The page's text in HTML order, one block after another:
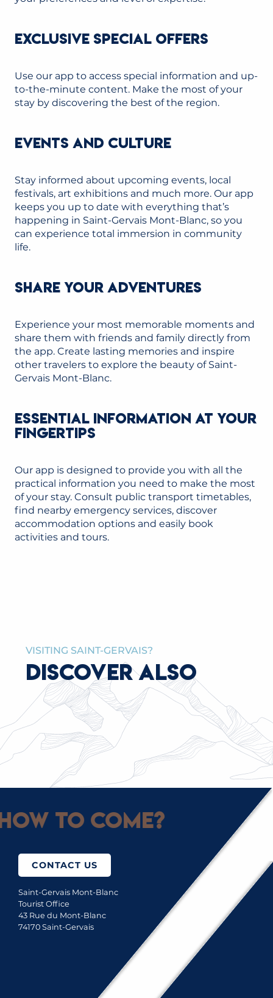
EVENTS AND CULTURE
Stay informed about upcoming events, local
festivals, art exhibitions and much more. Our app
keeps you up to date with everything that’s
happening in Saint-Gervais Mont-Blanc, so you
can experience total immersion in community
life.
EXCLUSIVE SPECIAL OFFERS
Use our app to access special information and up-
to-the-minute content. Make the most of your
stay by discovering the best of the region.
SHARE YOUR ADVENTURES
Experience your most memorable moments and
share them with friends and family directly from
the app. Create lasting memories and inspire
other travelers to explore the beauty of Saint-
Gervais Mont-Blanc.
ESSENTIAL INFORMATION AT YOUR
FINGERTIPS
Our app is designed to provide you with all the
practical information you need to make the most
of your stay. Consult public transport timetables,
find nearby emergency services, discover
accommodation options and easily book
activities and tours.
VISITING SAINT-GERVAIS?
DISCOVER ALSO
TAKE TO THE SKIES WITH A PARAGLIDER
to come?
CONTACT US
Saint-Gervais Mont-Blanc
Tourist Office
43 Rue du Mont-Blanc
74170 Saint-Gervais